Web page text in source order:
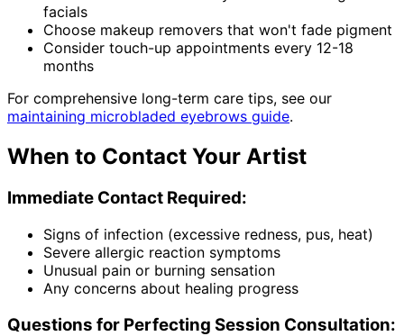
facials
Choose makeup removers that won't fade pigment
Consider touch-up appointments every 12-18
months
For comprehensive long-term care tips, see our
maintaining microbladed eyebrows guide.
When to Contact Your Artist
Immediate Contact Required:
Signs of infection (excessive redness, pus, heat)
Severe allergic reaction symptoms
Unusual pain or burning sensation
Any concerns about healing progress
Questions for Perfecting Session Consultation: